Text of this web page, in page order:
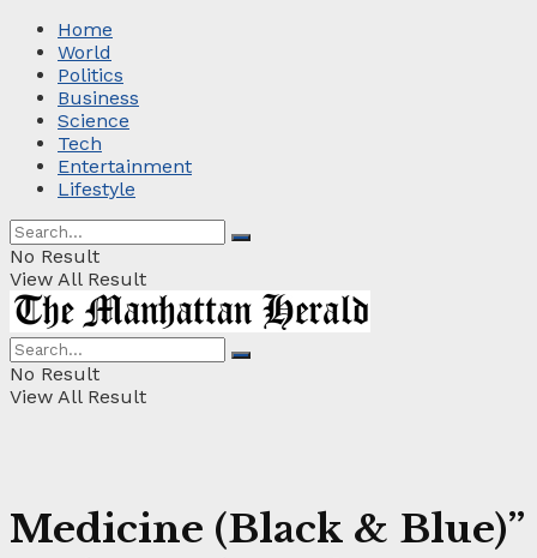
Home
World
Politics
Business
Science
Tech
Entertainment
Lifestyle
No Result
View All Result
No Result
View All Result
Medicine (Black & Blue)”